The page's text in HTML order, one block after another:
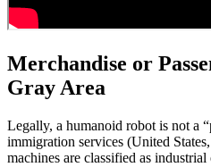
Merchandise or
Gray Area
Legally, a humanoid robot is not a
immigration services (United
machines are classified as